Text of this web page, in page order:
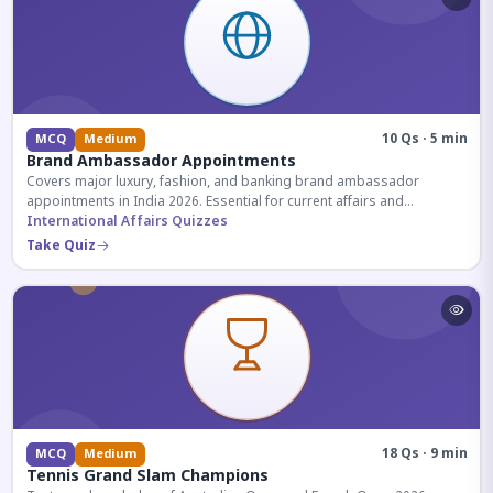
MCQ Medium 10 Qs · 5 min
Brand Ambassador Appointments
Covers major luxury, fashion, and banking brand ambassador
appointments in India 2026. Essential for current affairs and
corporate knowledge.
International Affairs Quizzes
Take Quiz
MCQ Medium 18 Qs · 9 min
Tennis Grand Slam Champions